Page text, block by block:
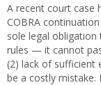
A recent court case
COBRA
sole legal obligation
rules — it cannot
(2) lack of sufficient
be a costly mistake.